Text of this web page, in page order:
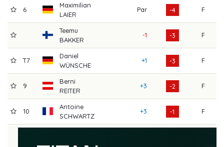
6
Maximilian
LAIER
Par -4 F
Teemu
BAKKER
-1 -3 F 70
T7
Daniel
WÜNSCHE
+1 -3 F
9
Berni
REITER
+3 -2 F
10
Antoine
SCHWARTZ
+3 -1 F